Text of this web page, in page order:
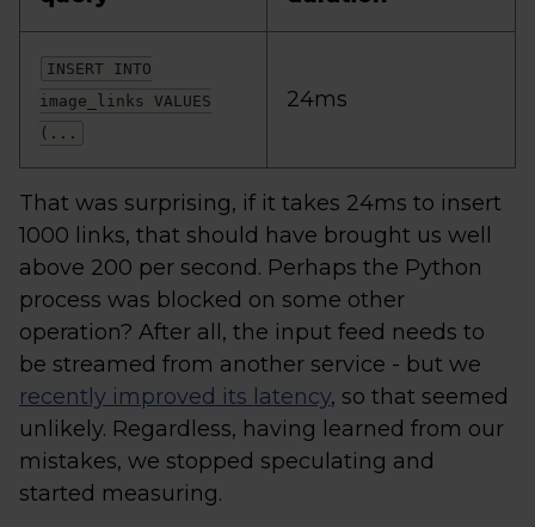
INSERT INTO
image_links VALUES
(...
24ms
That was surprising, if it takes 24ms to insert
1000 links, that should have brought us well
above 200 per second. Perhaps the Python
process was blocked on some other
operation? After all, the input feed needs to
be streamed from another service - but we
recently improved its latency, so that seemed
unlikely. Regardless, having learned from our
mistakes, we stopped speculating and
started measuring.